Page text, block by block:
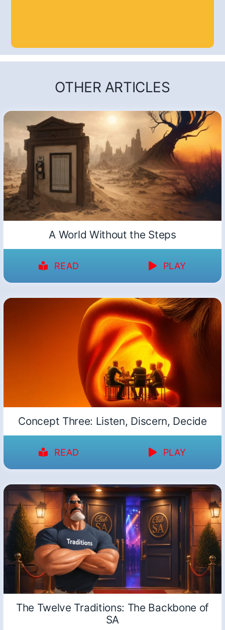
OTHER ARTICLES
A World Without the Steps
READ PLAY
Concept Three: Listen, Discern, Decide
READ PLAY
The Twelve Traditions: The Backbone of
SA